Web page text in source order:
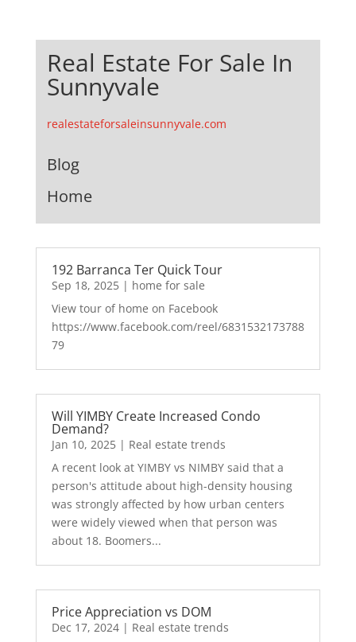
Real Estate For Sale In
Sunnyvale
realestateforsaleinsunnyvale.com
Blog
Home
192 Barranca Ter Quick Tour
Sep 18, 2025| home for sale
View tour of home on Facebook
https://www.facebook.com/reel/6831532173788
79
Will YIMBY Create Increased Condo
Demand?
Jan 10, 2025| Real estate trends
A recent look at YIMBY vs NIMBY said that a
person's attitude about high-density housing
was strongly affected by how urban centers
were widely viewed when that person was
about 18. Boomers...
Price Appreciation vs DOM
Dec 17, 2024| Real estate trends